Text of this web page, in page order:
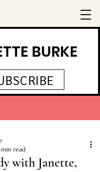
BURKE
with Janette,
min read